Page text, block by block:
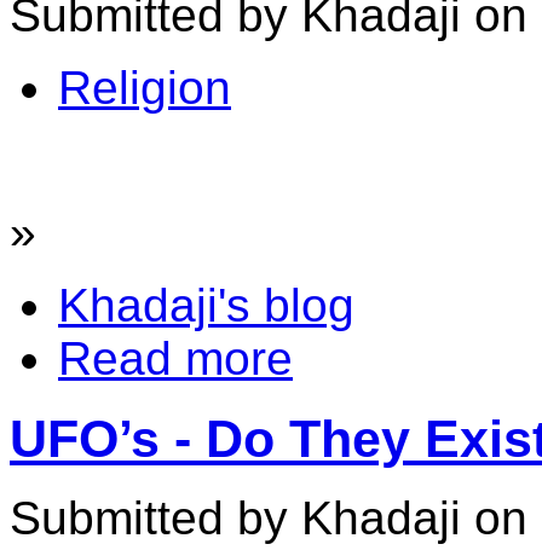
Submitted by Khadaji
Religion
»
Khadaji's blog
Read more
UFO’s - Do They
Submitted by Khadaji